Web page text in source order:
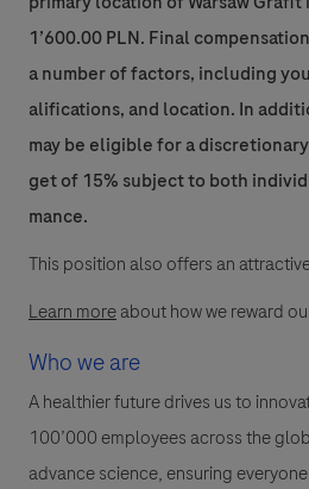
1’600.00 PLN. Final
a number of factors, including
alifications, and location. In
may be eligible for a
get of 15% subject to both
mance.
This position also offers an
Learn moreabout how we reward
Who we are
A healthier future drives us to
100’000 employees across the
advance science, ensuring